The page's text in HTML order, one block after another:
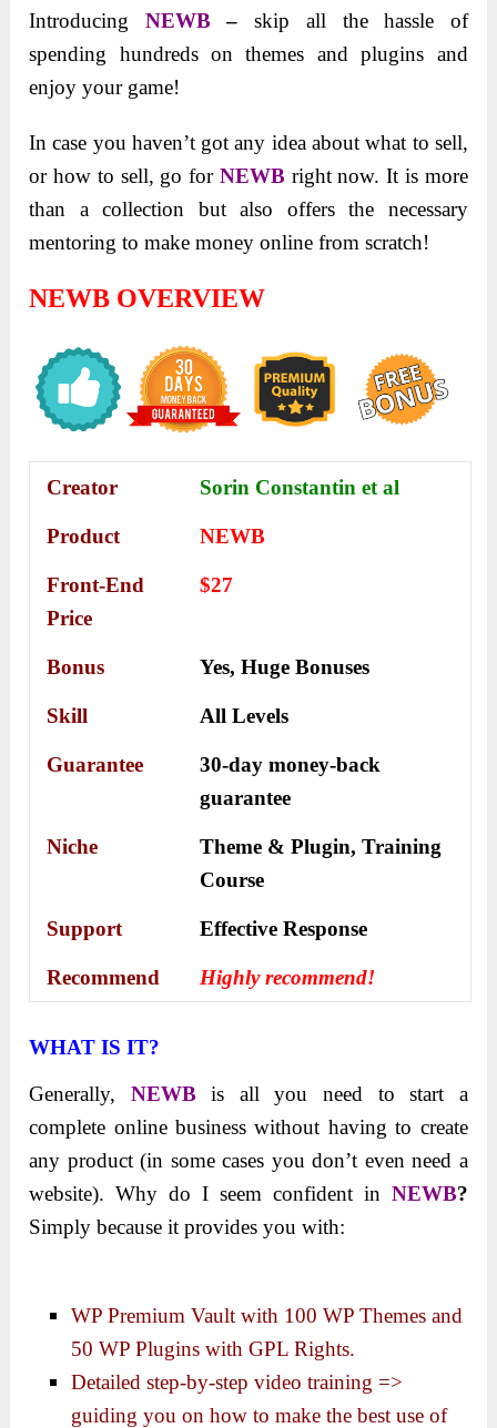
Introducing NEWB–skip all the hassle of
spending hundreds on themes and plugins and
enjoy your game!
In case you haven’t got any idea about what to sell,
or how to sell, go for NEWB right now. It is more
than a collection but also offers the necessary
mentoring to make money online from scratch!
NEWB OVERVIEW
Creator Sorin Constantin et al
Product NEWB
Front-End
Price
$27
Bonus Yes,Huge Bonuses
Skill All Levels
Guarantee
30-day money-back
guarantee
Niche
Theme & Plugin, Training
Course
Support Еffесtіvе Rеѕроnѕе
Recommend Highly recommend!
WHAT IS IT?
Generally, NEWBis all you need to start a
complete online business without having to create
any product (in some cases you don’t even need a
website). Why do I seem confident in NEWB?
Simply because it provides you with:
WP Premium Vault with 100 WP Themes and
50 WP Plugins with GPL Rights.
Detailed step-by-step video training =>
guiding you on how to make the best use of